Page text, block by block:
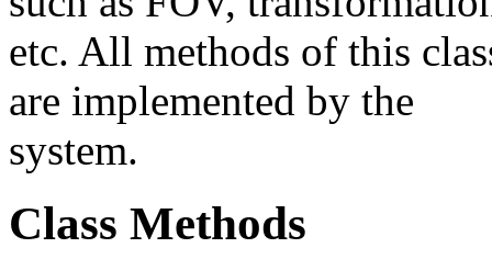
etc. All methods of this
are implemented by the
system.
Class Methods